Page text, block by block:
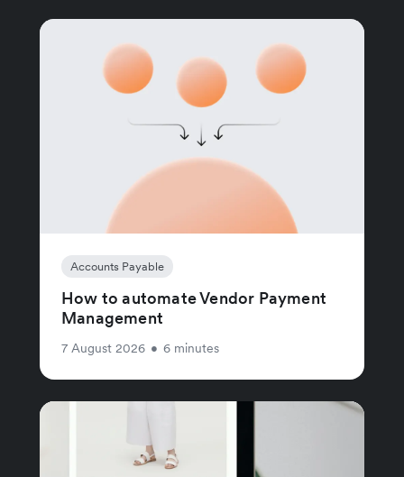
Accounts Payable
How to automate Vendor Payment
Management
7 August 2026 • 6 minutes